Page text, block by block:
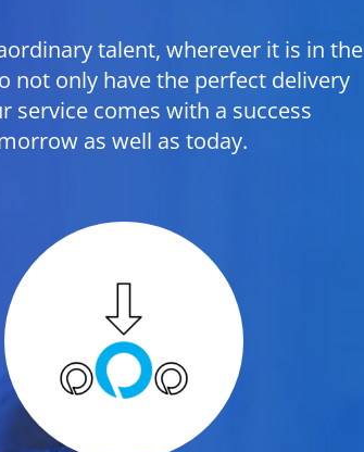
talent, wherever it is in the
not only have the perfect delivery
service comes with a success
as well as today.